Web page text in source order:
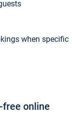
when specific
online